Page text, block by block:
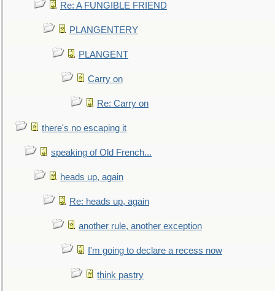
Re: A FUNGIBLE FRIEND
PLANGENTERY
PLANGENT
Carry on
Re: Carry on
there's no escaping it
speaking of Old French...
heads up, again
Re: heads up, again
another rule, another exception
I'm going to declare a recess now
think pastry